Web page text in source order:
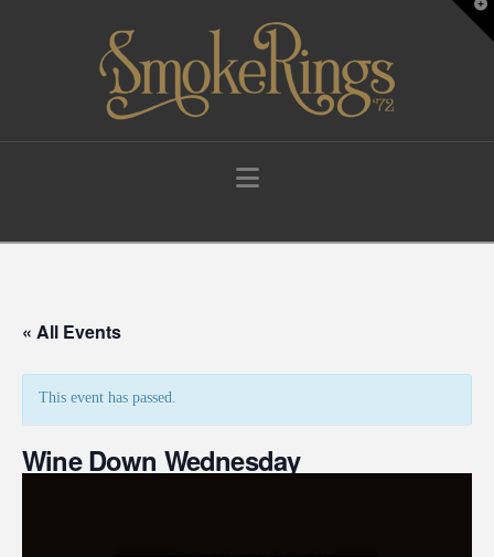
Navigation
« All Events
This event has passed.
Wine Down Wednesday